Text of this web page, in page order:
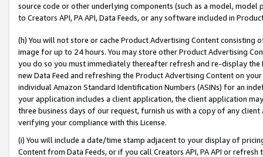
source code or other underlying components (such as a model,
to Creators API, PA API, Data Feeds, or any software included in
(h) You will not store or cache Product Advertising Content
image for up to 24 hours. You may store other Product Advertising
you do so you must immediately thereafter refresh and re-display the
new Data Feed and refreshing the Product Advertising Content on
individual Amazon Standard Identification Numbers (ASINs) for an
your application includes a client application, the client application
three business days of our request, furnish us with a copy of any
verifying your compliance with this License.
(i) You will include a date/time stamp adjacent to your display of
Content from Data Feeds, or if you call Creators API, PA API or